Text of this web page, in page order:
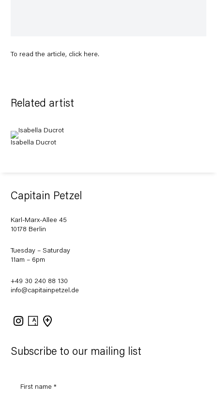
To read the article, click here.
Related artist
Isabella Ducrot
Subscribe to our mailing list
Capitain Petzel
Karl-Marx-Allee 45
10178 Berlin
Tuesday – Saturday
11am – 6pm
+49 30 240 88 130
info@capitainpetzel.de
Instagram
Artsy